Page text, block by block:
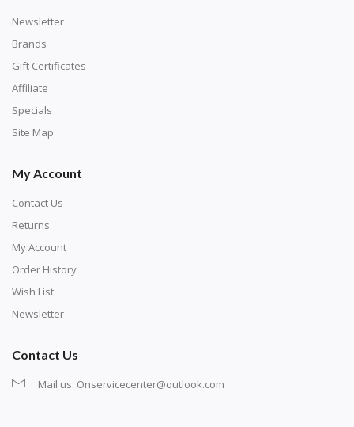
Newsletter
Brands
Gift Certificates
Affiliate
Specials
Site Map
My Account
Contact Us
Returns
My Account
Order History
Wish List
Newsletter
Contact Us
Mail us: Onservicecenter@outlook.com